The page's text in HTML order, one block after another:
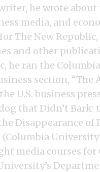
he wrote
media, and
The New
and other
he ran the
section, “The
U.S. business
that Didn’t Bark:
Disappearance
University
media courses for